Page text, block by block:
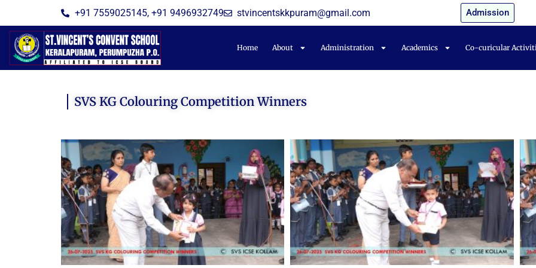
to
content
+91 7559025145, +91 9496932749 stvincentskkpuram@gmail.com Admission
Home About Administration Academics Co-curicular
SVS KG Colouring Competition Winners